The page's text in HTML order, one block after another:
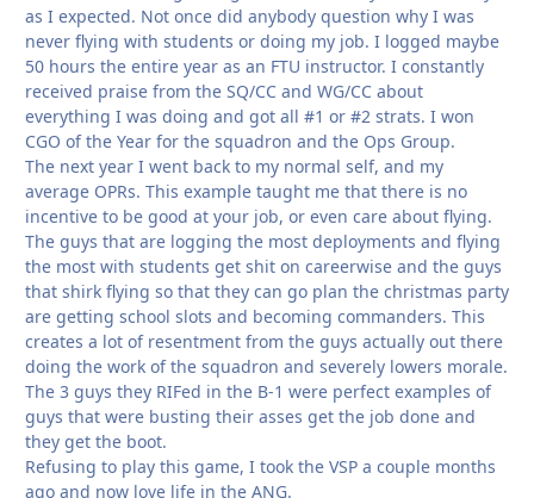
as I expected. Not once did anybody question why I was
never flying with students or doing my job. I logged maybe
50 hours the entire year as an FTU instructor. I constantly
received praise from the SQ/CC and WG/CC about
everything I was doing and got all #1 or #2 strats. I won
CGO of the Year for the squadron and the Ops Group.
The next year I went back to my normal self, and my
average OPRs. This example taught me that there is no
incentive to be good at your job, or even care about flying.
The guys that are logging the most deployments and flying
the most with students get shit on careerwise and the guys
that shirk flying so that they can go plan the christmas party
are getting school slots and becoming commanders. This
creates a lot of resentment from the guys actually out there
doing the work of the squadron and severely lowers morale.
The 3 guys they RIFed in the B-1 were perfect examples of
guys that were busting their asses get the job done and
they get the boot.
Refusing to play this game, I took the VSP a couple months
ago and now love life in the ANG.